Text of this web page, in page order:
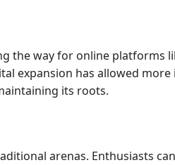
the way for online platforms
expansion has allowed more
its roots.
arenas. Enthusiasts